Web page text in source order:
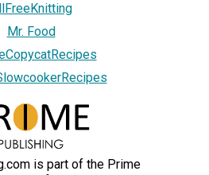
Mr. Food
is part of the Prime